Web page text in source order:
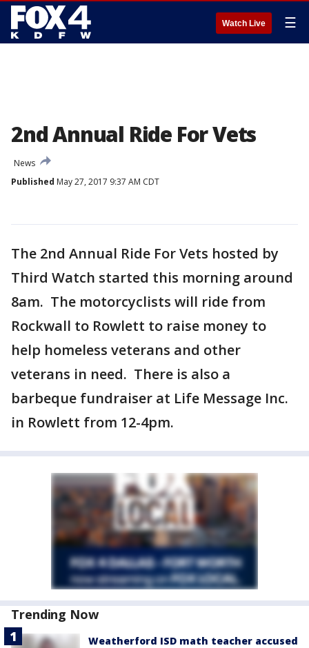
Watch Live ☰
2nd Annual Ride For Vets
News
Published May 27, 2017 9:37 AM CDT
The 2nd Annual Ride For Vets hosted by
Third Watch started this morning around
8am. The motorcyclists will ride from
Rockwall to Rowlett to raise money to
help homeless veterans and other
veterans in need. There is also a
barbeque fundraiser at Life Message Inc.
in Rowlett from 12-4pm.
Trending Now
Weatherford ISD math teacher accused